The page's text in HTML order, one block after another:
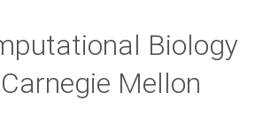
Biology
Mellon